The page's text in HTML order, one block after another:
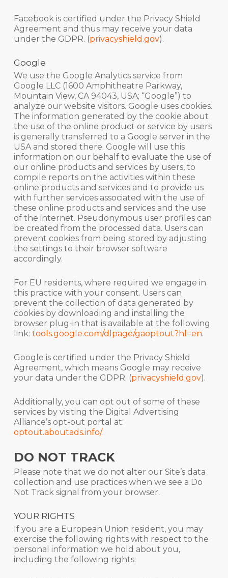
Facebook is certified under the Privacy Shield
Agreement and thus may receive your data
under the GDPR. (privacyshield.gov).
Google
We use the Google Analytics service from
Google LLC (1600 Amphitheatre Parkway,
Mountain View, CA 94043, USA; “Google”) to
analyze our website visitors. Google uses cookies.
The information generated by the cookie about
the use of the online product or service by users
is generally transferred to a Google server in the
USA and stored there. Google will use this
information on our behalf to evaluate the use of
our online products and services by users, to
compile reports on the activities within these
online products and services and to provide us
with further services associated with the use of
these online products and services and the use
of the internet. Pseudonymous user profiles can
be created from the processed data. Users can
prevent cookies from being stored by adjusting
the settings to their browser software
accordingly.
For EU residents, where required we engage in
this practice with your consent. Users can
prevent the collection of data generated by
cookies by downloading and installing the
browser plug-in that is available at the following
link: tools.google.com/dlpage/gaoptout?hl=en.
Google is certified under the Privacy Shield
Agreement, which means Google may receive
your data under the GDPR. (privacyshield.gov).
Additionally, you can opt out of some of these
services by visiting the Digital Advertising
Alliance’s opt-out portal at:
optout.aboutads.info/.
DO NOT TRACK
Please note that we do not alter our Site’s data
collection and use practices when we see a Do
Not Track signal from your browser.
YOUR RIGHTS
If you are a European Union resident, you may
exercise the following rights with respect to the
personal information we hold about you,
including the following rights: